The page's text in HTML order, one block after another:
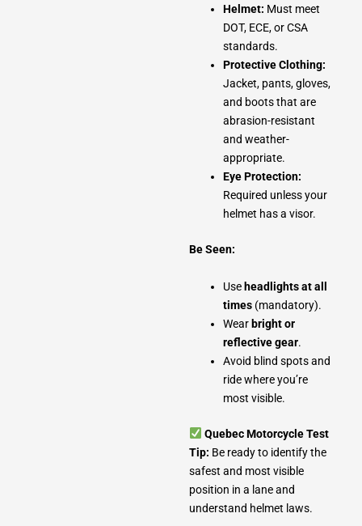
Helmet: Must meet
DOT, ECE, or CSA
standards.
Protective Clothing:
Jacket, pants, gloves,
and boots that are
abrasion-resistant
and weather-
appropriate.
Eye Protection:
Required unless your
helmet has a visor.
Be Seen:
Useheadlights at all
times (mandatory).
Wearbright or
reflective gear.
Avoid blind spots and
ride where you’re
most visible.
Quebec Motorcycle Test
Tip: Be ready to identify the
safest and most visible
position in a lane and
understand helmet laws.